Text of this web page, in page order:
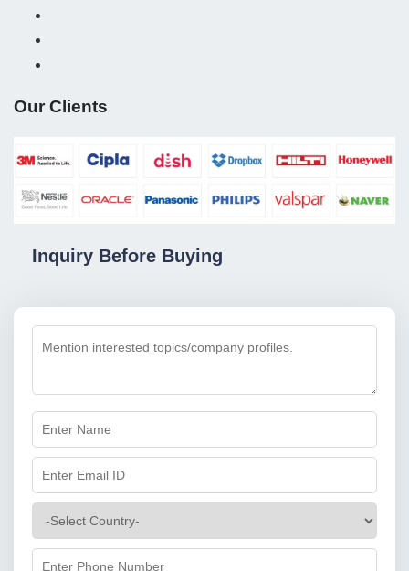
Our Clients
Inquiry Before Buying